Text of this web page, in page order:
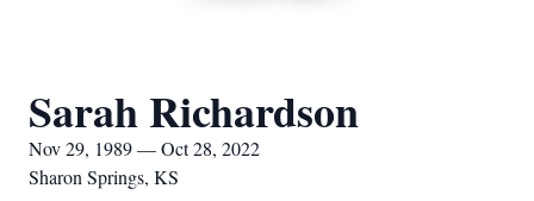
Sarah Richardson
Nov 29, 1989 — Oct 28, 2022
Sharon Springs, KS